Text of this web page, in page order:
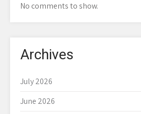
No comments to show.
Archives
July 2026
June 2026